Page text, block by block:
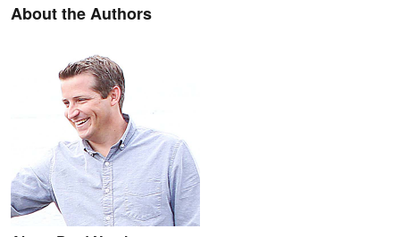
About the Authors